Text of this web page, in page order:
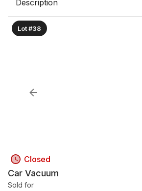
Description
Lot #38
Closed
Car Vacuum
Sold for